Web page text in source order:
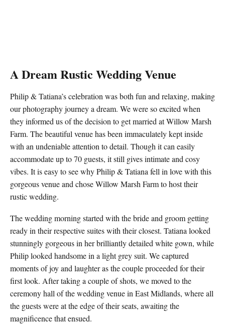
A Dream Rustic Wedding Venue
Philip & Tatiana’s celebration was both fun and relaxing, making
our photography journey a dream. We were so excited when
they informed us of the decision to get married at Willow Marsh
Farm. The beautiful venue has been immaculately kept inside
with an undeniable attention to detail. Though it can easily
accommodate up to 70 guests, it still gives intimate and cosy
vibes. It is easy to see why Philip & Tatiana fell in love with this
gorgeous venue and chose Willow Marsh Farm to host their
rustic wedding.
The wedding morning started with the bride and groom getting
ready in their respective suites with their closest. Tatiana looked
stunningly gorgeous in her brilliantly detailed white gown, while
Philip looked handsome in a light grey suit. We captured
moments of joy and laughter as the couple proceeded for their
first look. After taking a couple of shots, we moved to the
ceremony hall of the wedding venue in East Midlands, where all
the guests were at the edge of their seats, awaiting the
magnificence that ensued.